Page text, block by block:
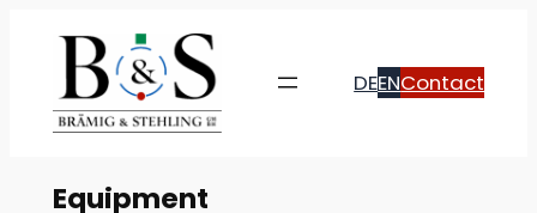
content
DEENContact
Equipment